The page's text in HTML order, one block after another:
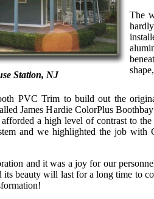
The
Station, NJ
PVC Trim to build out the
James Hardie ColorPlus
a high level of contrast to
and we highlighted the job
and it was a joy for our
beauty will last for a long time to